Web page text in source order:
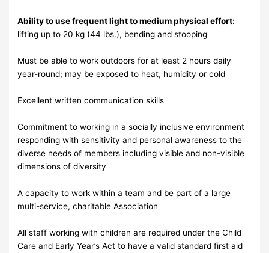
Ability to use frequent light to medium physical effort:
lifting up to 20 kg (44 lbs.), bending and stooping
Must be able to work outdoors for at least 2 hours daily
year-round; may be exposed to heat, humidity or cold
Excellent written communication skills
Commitment to working in a socially inclusive environment
responding with sensitivity and personal awareness to the
diverse needs of members including visible and non-visible
dimensions of diversity
A capacity to work within a team and be part of a large
multi-service, charitable Association
All staff working with children are required under the Child
Care and Early Year’s Act to have a valid standard first aid